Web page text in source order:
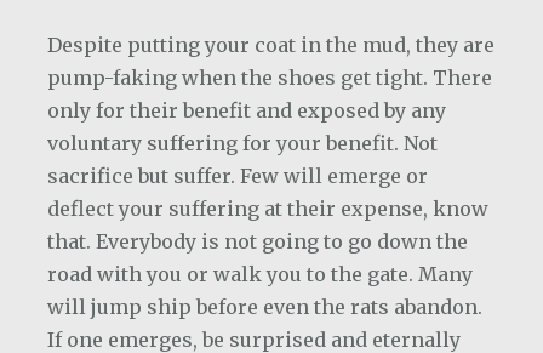
Despite putting your coat in the mud, they are
pump-faking when the shoes get tight. There
only for their benefit and exposed by any
voluntary suffering for your benefit. Not
sacrifice but suffer. Few will emerge or
deflect your suffering at their expense, know
that. Everybody is not going to go down the
road with you or walk you to the gate. Many
will jump ship before even the rats abandon.
If one emerges, be surprised and eternally